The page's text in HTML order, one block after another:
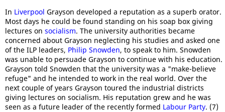
In Liverpool Grayson developed a reputation as a superb orator.
Most days he could be found standing on his soap box giving
lectures on socialism. The university authorities became
concerned about Grayson neglecting his studies and asked one
of the ILP leaders, Philip Snowden, to speak to him. Snowden
was unable to persuade Grayson to continue with his education.
Grayson told Snowden that the university was a "make-believe
refuge" and he intended to work in the real world. Over the
next couple of years Grayson toured the industrial districts
giving lectures on socialism. His reputation grew and he was
seen as a future leader of the recently formed Labour Party. (7)